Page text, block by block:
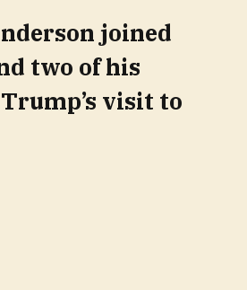
joined
two of his
visit to